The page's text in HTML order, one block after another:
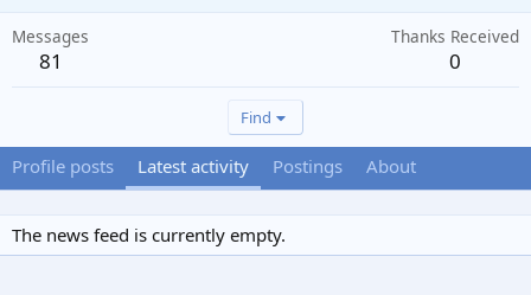
Messages
81
Thanks Received
0
Find
Profile posts Latest activity Postings About
The news feed is currently empty.